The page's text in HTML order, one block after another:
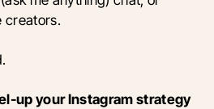
creators.
up your Instagram strategy